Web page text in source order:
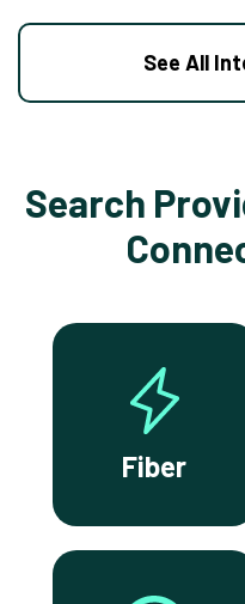
See All
Search
Fiber